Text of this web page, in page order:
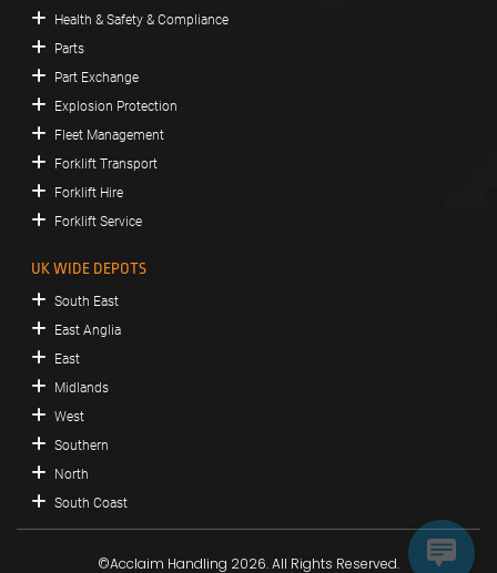
Health & Safety & Compliance
Parts
Part Exchange
Explosion Protection
Fleet Management
Forklift Transport
Forklift Hire
Forklift Service
UK WIDE DEPOTS
South East
East Anglia
East
Midlands
West
Southern
North
South Coast
©Acclaim Handling 2026. All Rights Reserved.